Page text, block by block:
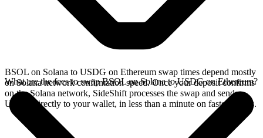
BSOL on Solana to USDG on Ethereum swap times depend mostly
on Solana network confirmation speed. Once your deposit confirms
on the Solana network, SideShift processes the swap and sends
USDG directly to your wallet, in less than a minute on faster chains.
What are the fees to swap BSOL on Solana to USDG on Ethereum?